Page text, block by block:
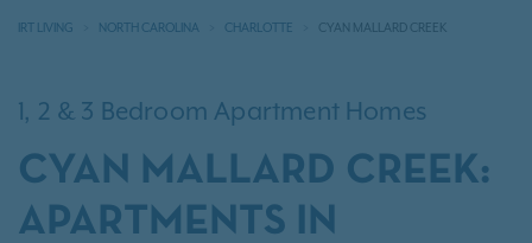
IRT LIVING NORTH CAROLINA CHARLOTTE CYAN MALLARD CREEK
1, 2 & 3 Bedroom Apartment Homes
CYAN MALLARD CREEK:
APARTMENTS IN